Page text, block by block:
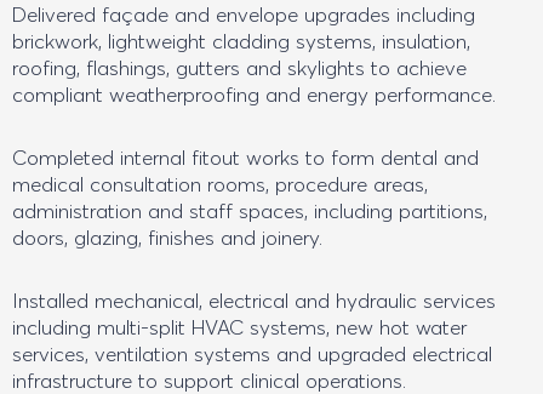
Delivered façade and envelope upgrades including
brickwork, lightweight cladding systems, insulation,
roofing, flashings, gutters and skylights to achieve
compliant weatherproofing and energy performance.
Completed internal fitout works to form dental and
medical consultation rooms, procedure areas,
administration and staff spaces, including partitions,
doors, glazing, finishes and joinery.
Installed mechanical, electrical and hydraulic services
including multi-split HVAC systems, new hot water
services, ventilation systems and upgraded electrical
infrastructure to support clinical operations.